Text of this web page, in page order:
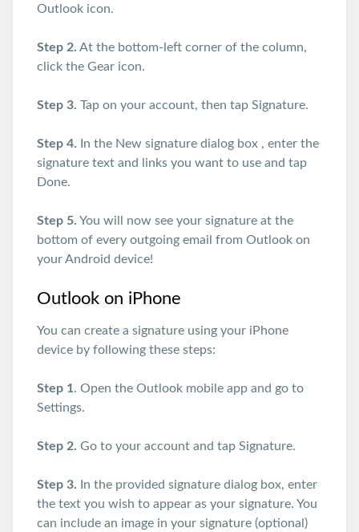
Outlook icon.
Step 2. At the bottom-left corner of the column,
click the Gear icon.
Step 3. Tap on your account, then tap Signature.
Step 4. In the New signature dialog box , enter the
signature text and links you want to use and tap
Done.
Step 5. You will now see your signature at the
bottom of every outgoing email from Outlook on
your Android device!
Outlook on iPhone
You can create a signature using your iPhone
device by following these steps:
Step 1. Open the Outlook mobile app and go to
Settings.
Step 2. Go to your account and tap Signature.
Step 3. In the provided signature dialog box, enter
the text you wish to appear as your signature. You
can include an image in your signature (optional)